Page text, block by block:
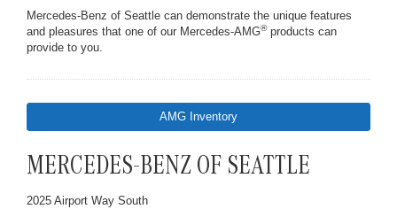
Mercedes-Benz of Seattle can demonstrate the unique features
and pleasures that one of our Mercedes-AMG®products can
provide to you.
AMG Inventory
MERCEDES-BENZ OF SEATTLE
2025 Airport Way South